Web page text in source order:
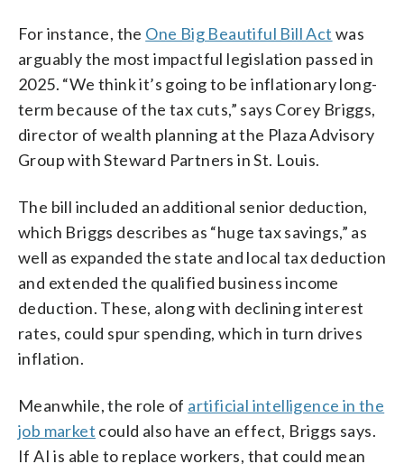
For instance, the One Big Beautiful Bill Act was
arguably the most impactful legislation passed in
2025. “We think it’s going to be inflationary long-
term because of the tax cuts,” says Corey Briggs,
director of wealth planning at the Plaza Advisory
Group with Steward Partners in St. Louis.
The bill included an additional senior deduction,
which Briggs describes as “huge tax savings,” as
well as expanded the state and local tax deduction
and extended the qualified business income
deduction. These, along with declining interest
rates, could spur spending, which in turn drives
inflation.
Meanwhile, the role of artificial intelligence in the
job market could also have an effect, Briggs says.
If AI is able to replace workers, that could mean